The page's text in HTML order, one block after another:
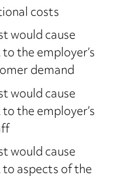
costs
would cause
the employer’s
demand
would cause
the employer’s
would cause
aspects of the